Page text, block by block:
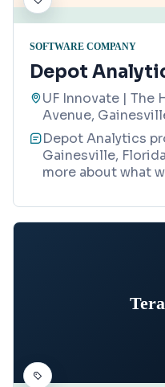
SOFTWARE COMPANY
Depot
UF Innovate | The
Avenue,
Depot Analytics
Gainesville,
more about what